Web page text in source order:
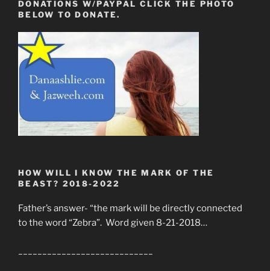
DONATIONS W/PAYPAL CLICK THE PHOTO
BELOW TO DONATE.
HOW WILL I KNOW THE MARK OF THE
BEAST? 2018-2022
Father’s answer- “the mark will be directly connected
to the word “Zebra”. Word given 8-21-2018…